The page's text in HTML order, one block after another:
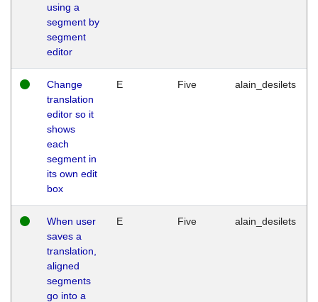
using a
segment by
segment
editor
Change
translation
editor so it
shows
each
segment in
its own edit
box
E Five alain_desilets
When user
saves a
translation,
aligned
segments
go into a
E Five alain_desilets